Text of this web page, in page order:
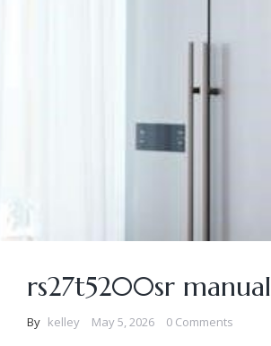
rs27t5200sr manual
By kelley May 5, 2026 0 Comments